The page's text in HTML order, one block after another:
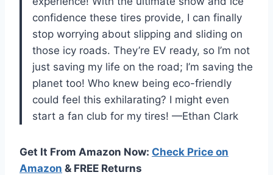
confidence these tires provide, I can finally
stop worrying about slipping and sliding on
those icy roads. They’re EV ready, so I’m not
just saving my life on the road; I’m saving the
planet too! Who knew being eco-friendly
could feel this exhilarating? I might even
start a fan club for my tires! —Ethan Clark
Get It From Amazon Now: Check Price on
Amazon & FREE Returns